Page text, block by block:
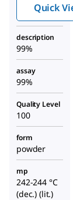
Quick
description
99%
assay
99%
Quality Level
100
form
powder
mp
242-244 °C
(dec.) (lit.)